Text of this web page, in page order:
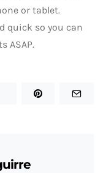
or tablet.
quick so you can
ASAP.